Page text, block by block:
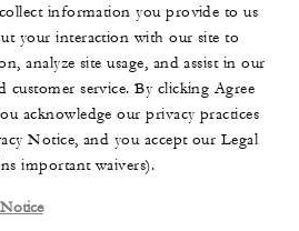
information you provide to us
your interaction with our site to
analyze site usage, and assist in our
customer service. By clicking Agree
acknowledge our privacy practices
Notice, and you accept our Legal
important waivers).